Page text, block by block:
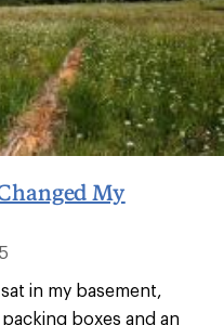
My
in my basement,
boxes and an